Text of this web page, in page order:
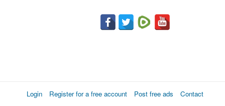
Login Register for a free account Post free ads
Contact